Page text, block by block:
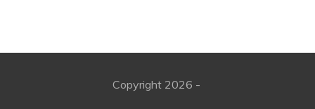
Copyright 2026 -